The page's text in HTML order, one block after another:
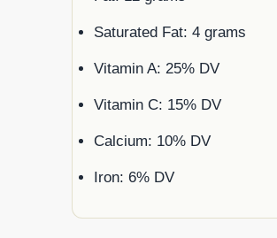
Saturated Fat: 4 grams
Vitamin A: 25% DV
Vitamin C: 15% DV
Calcium: 10% DV
Iron: 6% DV